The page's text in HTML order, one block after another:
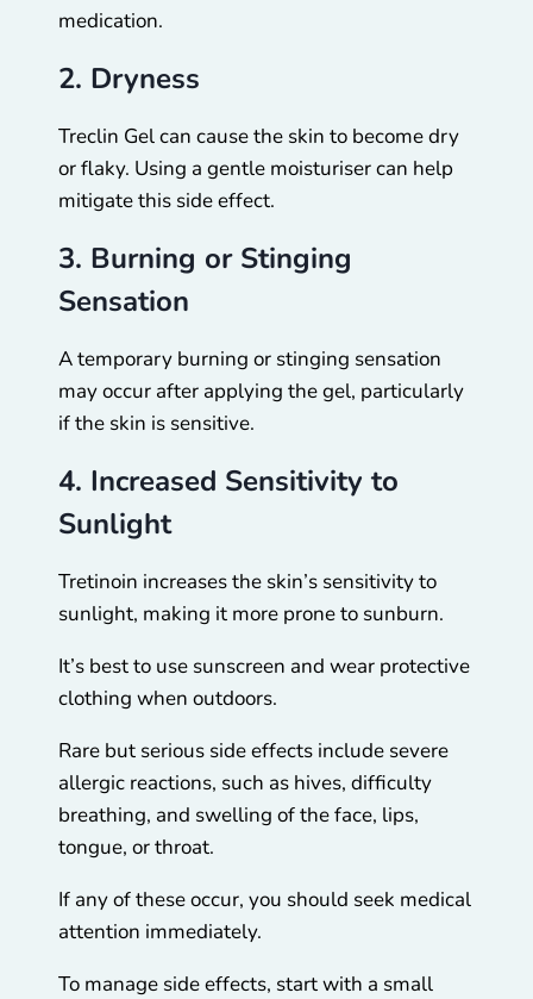
medication.
2. Dryness
Treclin Gel can cause the skin to become dry
or flaky. Using a gentle moisturiser can help
mitigate this side effect.
3. Burning or Stinging
Sensation
A temporary burning or stinging sensation
may occur after applying the gel, particularly
if the skin is sensitive.
4. Increased Sensitivity to
Sunlight
Tretinoin increases the skin’s sensitivity to
sunlight, making it more prone to sunburn.
It’s best to use sunscreen and wear protective
clothing when outdoors.
Rare but serious side effects include severe
allergic reactions, such as hives, difficulty
breathing, and swelling of the face, lips,
tongue, or throat.
If any of these occur, you should seek medical
attention immediately.
To manage side effects, start with a small